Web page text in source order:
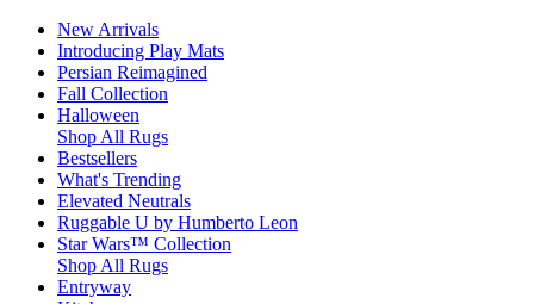
New Arrivals
Introducing Play Mats
Persian Reimagined
Fall Collection
Halloween
Shop All Rugs
Bestsellers
What's Trending
Elevated Neutrals
Ruggable U by Humberto Leon
Star Wars™ Collection
Shop All Rugs
Entryway